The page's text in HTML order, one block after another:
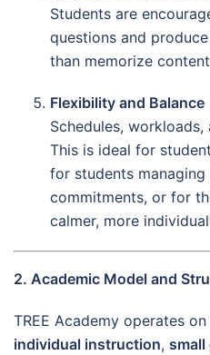
Students are
questions and
than memorize
Flexibility and Balance
Schedules,
This is ideal for
for students
commitments, or for
calmer, more
2. Academic Model and
TREE Academy operates
individual instruction, small